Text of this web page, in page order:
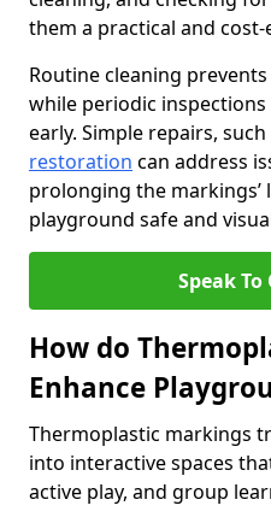
them a practical and cost-
Routine cleaning
while periodic
early. Simple repairs,
restoration can address
prolonging the
playground safe and
Speak To
How do
Enhance
Thermoplastic markings
into interactive spaces
active play, and group